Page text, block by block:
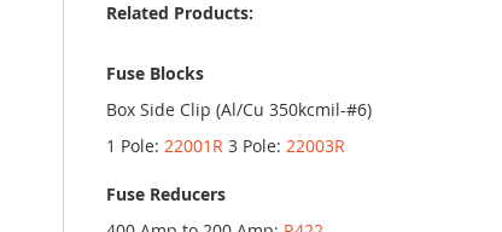
Related Products:
Fuse Blocks
Box Side Clip (Al/Cu 350kcmil-#6)
1 Pole: 22001R 3 Pole: 22003R
Fuse Reducers